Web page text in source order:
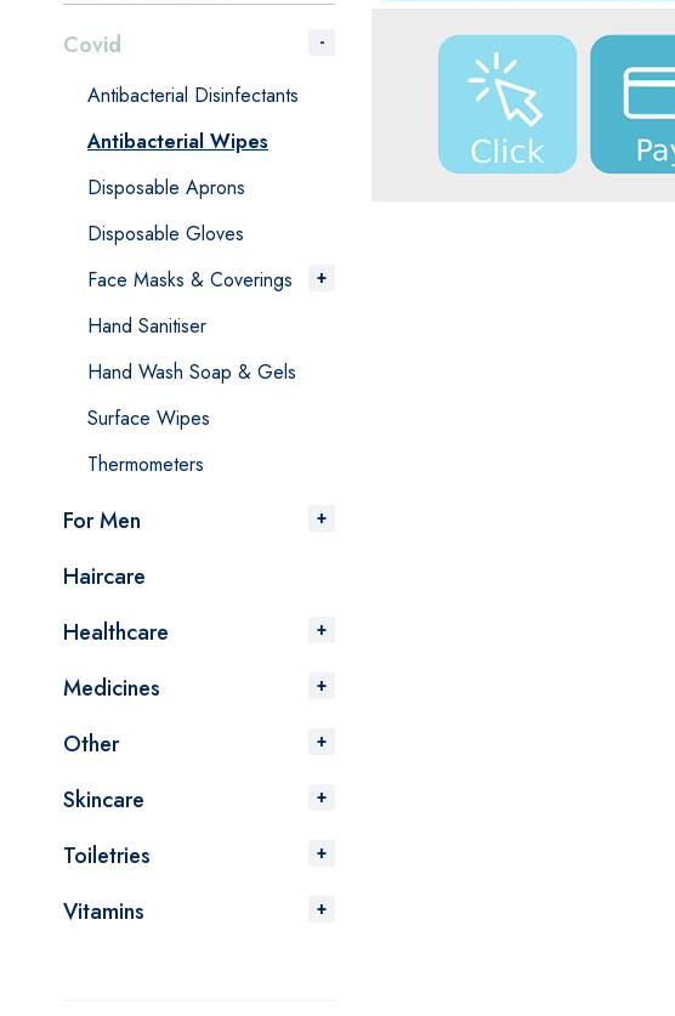
Covid
Antibacterial Disinfectants
Antibacterial Wipes
Disposable Aprons
Disposable Gloves
Face Masks & Coverings
Hand Sanitiser
Hand Wash Soap & Gels
Surface Wipes
Thermometers
For Men
Haircare
Healthcare
Medicines
Other
Skincare
Toiletries
Vitamins